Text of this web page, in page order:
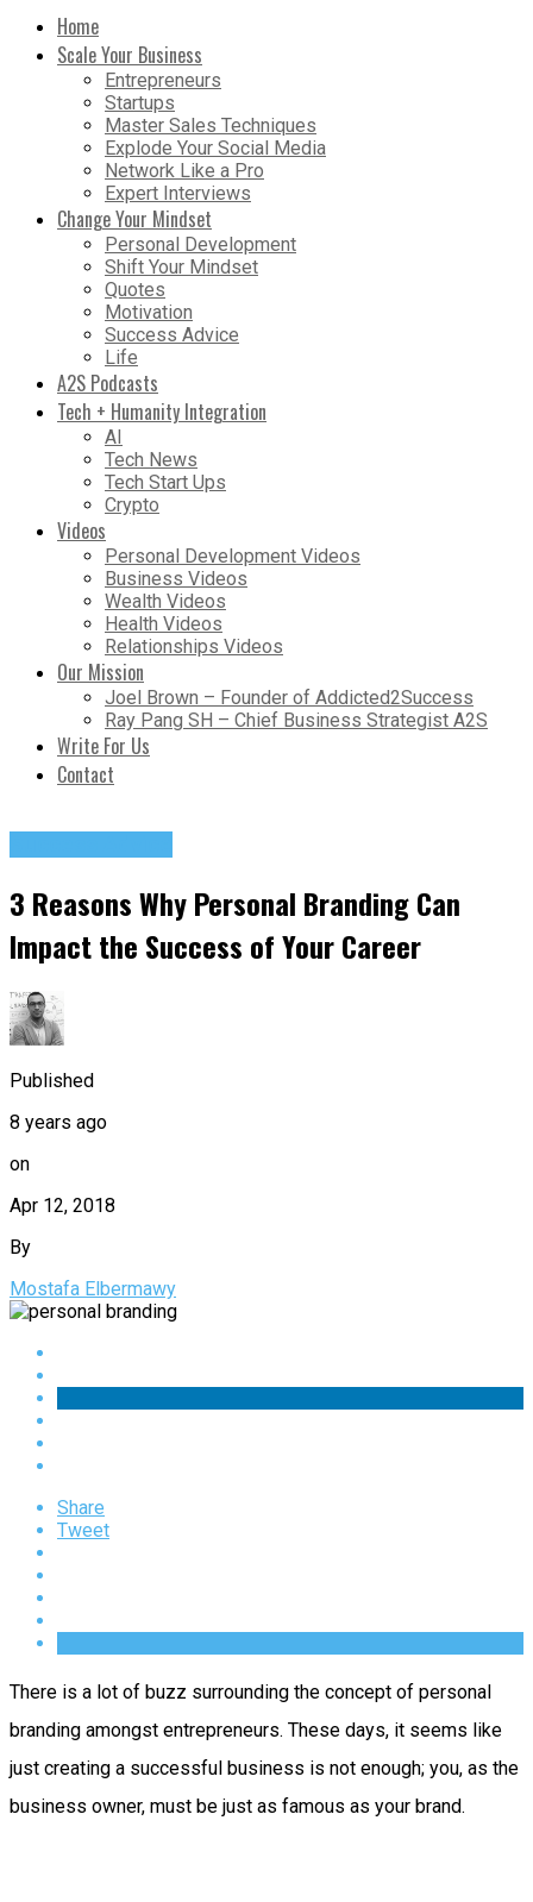
Home
Scale Your Business
Entrepreneurs
Startups
Master Sales Techniques
Explode Your Social Media
Network Like a Pro
Expert Interviews
Change Your Mindset
Personal Development
Shift Your Mindset
Quotes
Motivation
Success Advice
Life
A2S Podcasts
Tech + Humanity Integration
AI
Tech News
Tech Start Ups
Crypto
Videos
Personal Development Videos
Business Videos
Wealth Videos
Health Videos
Relationships Videos
Our Mission
Joel Brown – Founder of Addicted2Success
Ray Pang SH – Chief Business Strategist A2S
Write For Us
Contact
3 Reasons Why Personal Branding Can
Impact the Success of Your Career
Published
8 years ago
on
Apr 12, 2018
By
Mostafa Elbermawy
Share
Tweet
There is a lot of buzz surrounding the concept of personal
branding amongst entrepreneurs. These days, it seems like
just creating a successful business is not enough; you, as the
business owner, must be just as famous as your brand.